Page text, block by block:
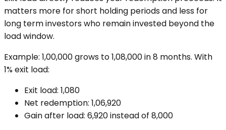
matters more for short holding periods and less for
long term investors who remain invested beyond the
load window.
Example: ₹1,00,000 grows to ₹1,08,000 in 8 months. With
1% exit load:
Exit load: ₹1,080
Net redemption: ₹1,06,920
Gain after load: ₹6,920 instead of ₹8,000